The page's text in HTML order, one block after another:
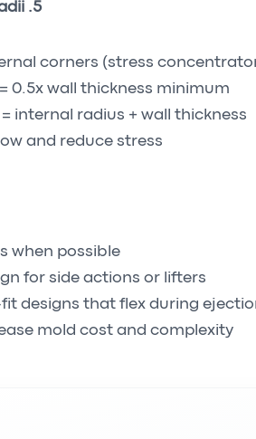
5. Corners and Radii:
corners (stress
0.5x wall thickness minimum
internal radius + wall thickness
and reduce stress
when possible
for side actions or lifters
designs that flex during
mold cost and complexity